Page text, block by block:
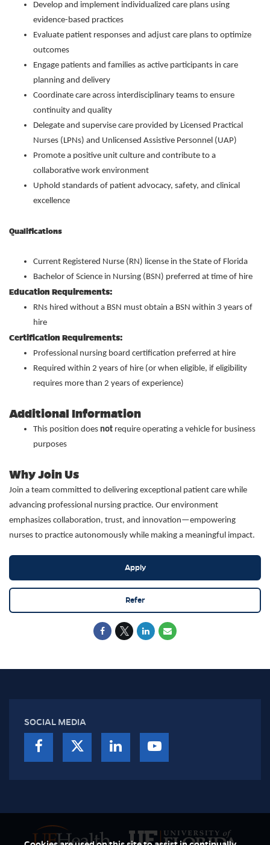
Develop and implement individualized care plans using
evidence-based practices
Evaluate patient responses and adjust care plans to optimize
outcomes
Engage patients and families as active participants in care
planning and delivery
Coordinate care across interdisciplinary teams to ensure
continuity and quality
Delegate and supervise care provided by Licensed Practical
Nurses (LPNs) and Unlicensed Assistive Personnel (UAP)
Promote a positive unit culture and contribute to a
collaborative work environment
Uphold standards of patient advocacy, safety, and clinical
excellence
Qualifications
Current Registered Nurse (RN) license in the State of Florida
Bachelor of Science in Nursing (BSN) preferred at time of hire
Education Requirements:
RNs hired without a BSN must obtain a BSN within 3 years of
hire
Certification Requirements:
Professional nursing board certification preferred at hire
Required within 2 years of hire (or when eligible, if eligibility
requires more than 2 years of experience)
Additional Information
This position does not require operating a vehicle for business
purposes
Why Join Us
Join a team committed to delivering exceptional patient care while
advancing professional nursing practice. Our environment
emphasizes collaboration, trust, and innovation—empowering
nurses to practice autonomously while making a meaningful impact.
Apply
Refer
SOCIAL MEDIA